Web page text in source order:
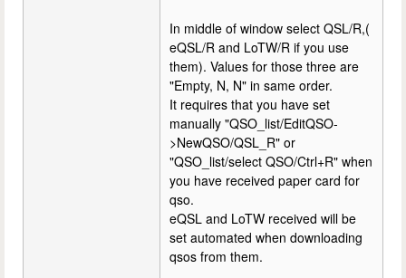
In middle of window select QSL/R,(
eQSL/R and LoTW/R if you use
them). Values for those three are
"Empty, N, N" in same order.
It requires that you have set
manually "QSO_list/EditQSO-
>NewQSO/QSL_R" or
"QSO_list/select QSO/Ctrl+R" when
you have received paper card for
qso.
eQSL and LoTW received will be
set automated when downloading
qsos from them.